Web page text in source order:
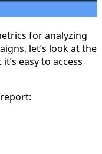
for analyzing
let’s look at the
easy to access